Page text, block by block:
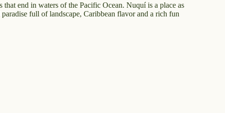
that end in waters of the Pacific Ocean. Nuquí is a place as
full of landscape, Caribbean flavor and a rich fun